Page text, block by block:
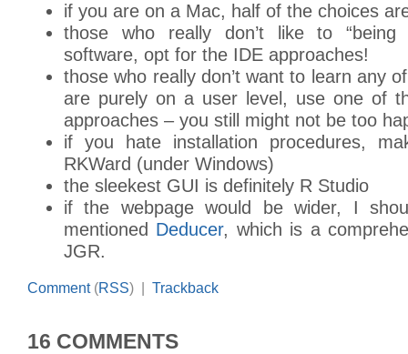
if you are on a Mac, half of the choices
those who really don’t like to “being
software, opt for the IDE approaches!
those who really don’t want to learn any
are purely on a user level, use one of
approaches – you still might not be too
if you hate installation procedures,
RKWard (under Windows)
the sleekest GUI is definitely R Studio
if the webpage would be wider, I
mentioned Deducer, which is a
JGR.
Comment(RSS) | Trackback
16 COMMENTS